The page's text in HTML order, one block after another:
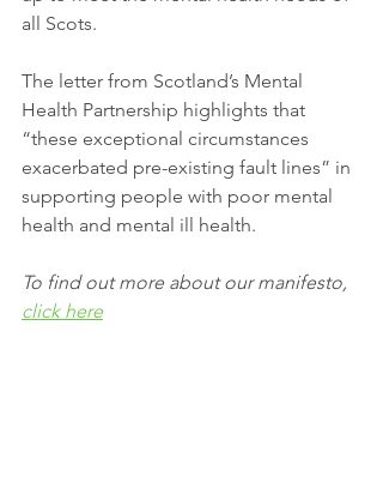
all Scots.
The letter from Scotland’s Mental
Health Partnership highlights that
“these exceptional circumstances
exacerbated pre-existing fault lines” in
supporting people with poor mental
health and mental ill health.
To find out more about our manifesto,
click here